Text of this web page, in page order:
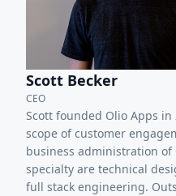
Scott Becker
CEO
Scott founded Olio Apps
scope of customer
business administration of
specialty are technical
full stack engineering.